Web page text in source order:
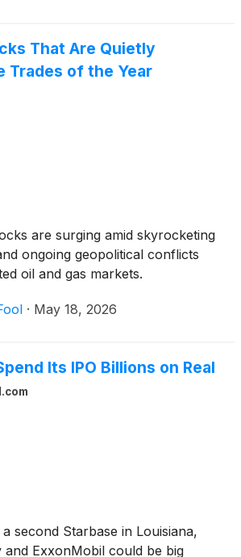
1 under a limited notice to
That Are Quietly
Trades of the Year
are surging amid skyrocketing
ongoing geopolitical conflicts
oil and gas markets.
· May 18, 2026
Its IPO Billions on Real
second Starbase in Louisiana,
and ExxonMobil could be big